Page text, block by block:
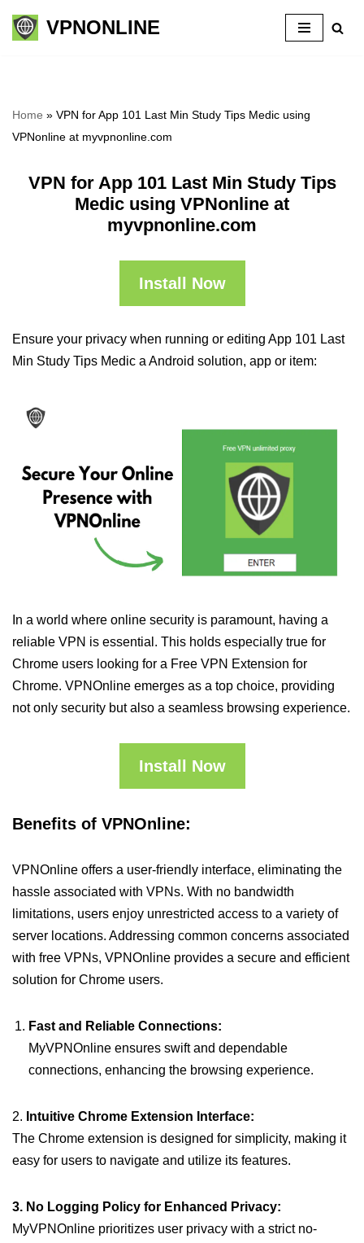
Skip
VPNONLINE
Home » VPN for App 101 Last Min Study Tips Medic using
VPNonline at myvpnonline.com
VPN for App 101 Last Min Study Tips
Medic using VPNonline at
myvpnonline.com
Install Now
Ensure your privacy when running or editing App 101 Last
Min Study Tips Medic a Android solution, app or item:
In a world where online security is paramount, having a
reliable VPN is essential. This holds especially true for
Chrome users looking for a Free VPN Extension for
Chrome. VPNOnline emerges as a top choice, providing
not only security but also a seamless browsing experience.
Install Now
Benefits of VPNOnline:
VPNOnline offers a user-friendly interface, eliminating the
hassle associated with VPNs. With no bandwidth
limitations, users enjoy unrestricted access to a variety of
server locations. Addressing common concerns associated
with free VPNs, VPNOnline provides a secure and efficient
solution for Chrome users.
Fast and Reliable Connections:
MyVPNOnline ensures swift and dependable
connections, enhancing the browsing experience.
2. Intuitive Chrome Extension Interface:
The Chrome extension is designed for simplicity, making it
easy for users to navigate and utilize its features.
3. No Logging Policy for Enhanced Privacy:
MyVPNOnline prioritizes user privacy with a strict no-